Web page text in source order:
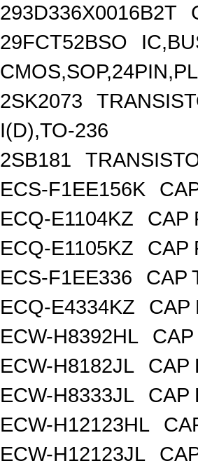
293D336X0016B2T
29FCT52BSO
2SK2073
I(D),TO-236
2SB181
ECS-F1EE156K
ECQ-E1104KZ
CAP
ECQ-E1105KZ
CAP
ECS-F1EE336
CAP
ECQ-E4334KZ
CAP
ECW-H8392HL
ECW-H8182JL
CAP
ECW-H8333JL
CAP
ECW-H12123HL
ECW-H12123JL